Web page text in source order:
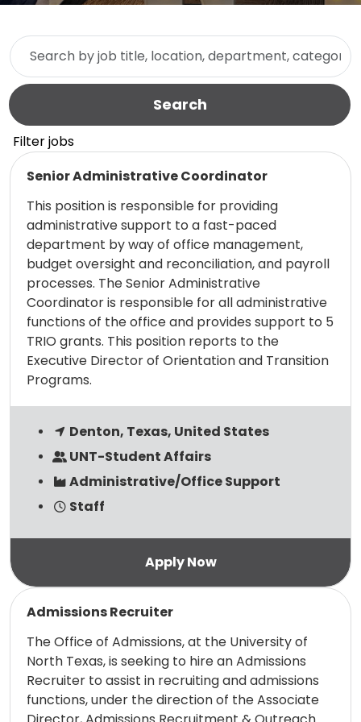
Skip to jobs search results
Search by job title, location, department, category, etc.
Search
Filter jobs
Senior Administrative Coordinator
This position is responsible for providing
administrative support to a fast-paced
department by way of office management,
budget oversight and reconciliation, and payroll
processes. The Senior Administrative
Coordinator is responsible for all administrative
functions of the office and provides support to 5
TRIO grants. This position reports to the
Executive Director of Orientation and Transition
Programs.
Denton, Texas, United States
UNT-Student Affairs
Administrative/Office Support
Staff
Read more
Admissions Recruiter
The Office of Admissions, at the University of
North Texas, is seeking to hire an Admissions
Recruiter to assist in recruiting and admissions
functions, under the direction of the Associate
Read more